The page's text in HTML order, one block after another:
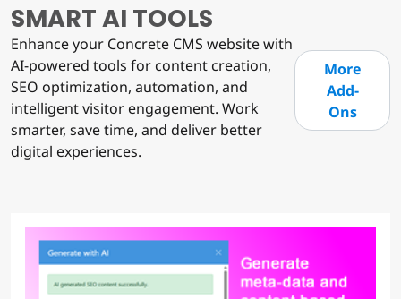
SMART AI TOOLS
Enhance your Concrete CMS website with
AI-powered tools for content creation,
SEO optimization, automation, and
intelligent visitor engagement. Work
smarter, save time, and deliver better
digital experiences.
More
Add-
Ons